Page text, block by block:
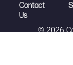
© 2026
Contact
Us